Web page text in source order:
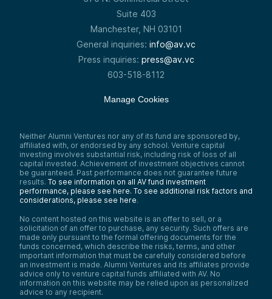
Suite 403
Manchester, NH 03101
General inquiries: info@av.vc
Press inquiries: press@av.vc
603-518-8112
Manage Cookies
Neither Alumni Ventures nor any of its fund are sponsored by,
affiliated with, or endorsed by any school. Venture capital
investing involves substantial risk, including risk of loss of all
capital invested. Achievement of investment objectives cannot
be guaranteed. Past performance does not guarantee future
results. To see information on all AV fund investment
performance, please see here. To see additional risk factors and
considerations, please see here.
No content hosted on this website is an offer to sell, or a
solicitation of an offer to purchase, any security. Such offers are
made only pursuant to the formal offering documents for the
funds concerned, which describe the risks, terms, and other
important information that must be carefully considered before
an investment is made. Alumni Ventures and its affiliates provide
advice only to venture capital funds affiliated with AV. No
information on this website may be relied upon as personalized
advice to any recipient.